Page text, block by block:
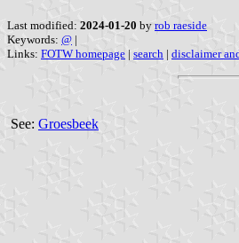
Last modified: 2024-01-20 by rob raeside
Keywords: @ |
Links: FOTW homepage | search | disclaimer
See: Groesbeek